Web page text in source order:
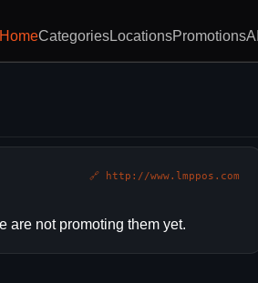
HomeCategoriesLocationsPromotions
🔗 http://www.lmppos.com
are not promoting them yet.